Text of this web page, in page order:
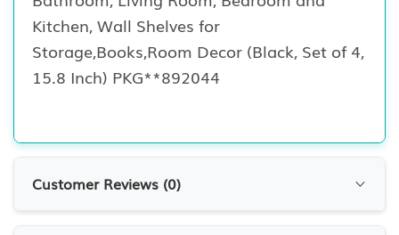
Kitchen, Wall Shelves for
Storage,Books,Room Decor (Black, Set of 4,
15.8 Inch) PKG**892044
Customer Reviews (0)